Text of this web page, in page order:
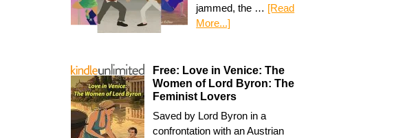
jammed, the … [Read
More...]
Free: Love in Venice: The
Women of Lord Byron: The
Feminist Lovers
Saved by Lord Byron in a
confrontation with an Austrian